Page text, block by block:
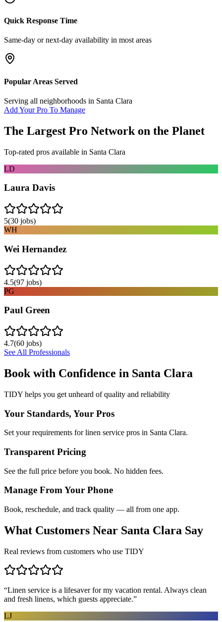
Quick Response Time
Same-day or next-day availability in most areas
Popular Areas Served
Serving all neighborhoods in Santa Clara
Add Your Pro To Manage
The Largest Pro Network on the Planet
Top-rated pros available in Santa Clara
LD
Laura Davis
5(30 jobs)
WH
Wei Hernandez
4.5(97 jobs)
PG
Paul Green
4.7(60 jobs)
See All Professionals
Book with Confidence in Santa Clara
TIDY helps you get unheard of quality and reliability
Your Standards, Your Pros
Set your requirements for linen service pros in Santa Clara.
Transparent Pricing
See the full price before you book. No hidden fees.
Manage From Your Phone
Book, reschedule, and track quality — all from one app.
What Customers Near Santa Clara Say
Real reviews from customers who use TIDY
“Linen service is a lifesaver for my vacation rental. Always clean
and fresh linens, which guests appreciate.”
LJ